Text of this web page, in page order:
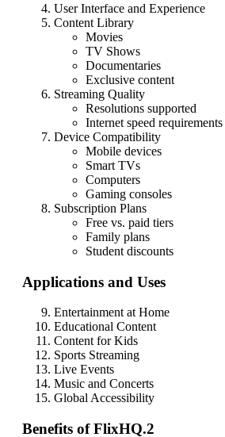
User Interface and Experience
Content Library
Movies
TV Shows
Documentaries
Exclusive content
Streaming Quality
Resolutions supported
Internet speed requirements
Device Compatibility
Mobile devices
Smart TVs
Computers
Gaming consoles
Subscription Plans
Free vs. paid tiers
Family plans
Student discounts
Applications and Uses
Entertainment at Home
Educational Content
Content for Kids
Sports Streaming
Live Events
Music and Concerts
Global Accessibility
Benefits of FlixHQ.2